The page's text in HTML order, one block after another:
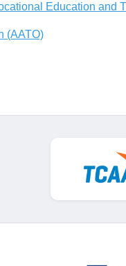
Education and
(AATO)